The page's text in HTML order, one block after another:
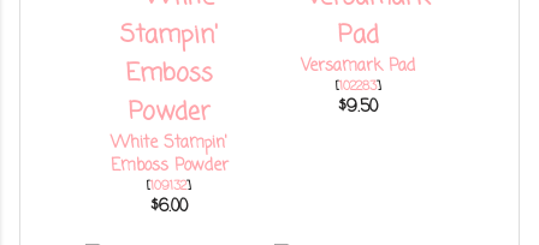
White Stampin'
Emboss Powder
[109132]
$6.00
Versamark Pad
[102283]
$9.50